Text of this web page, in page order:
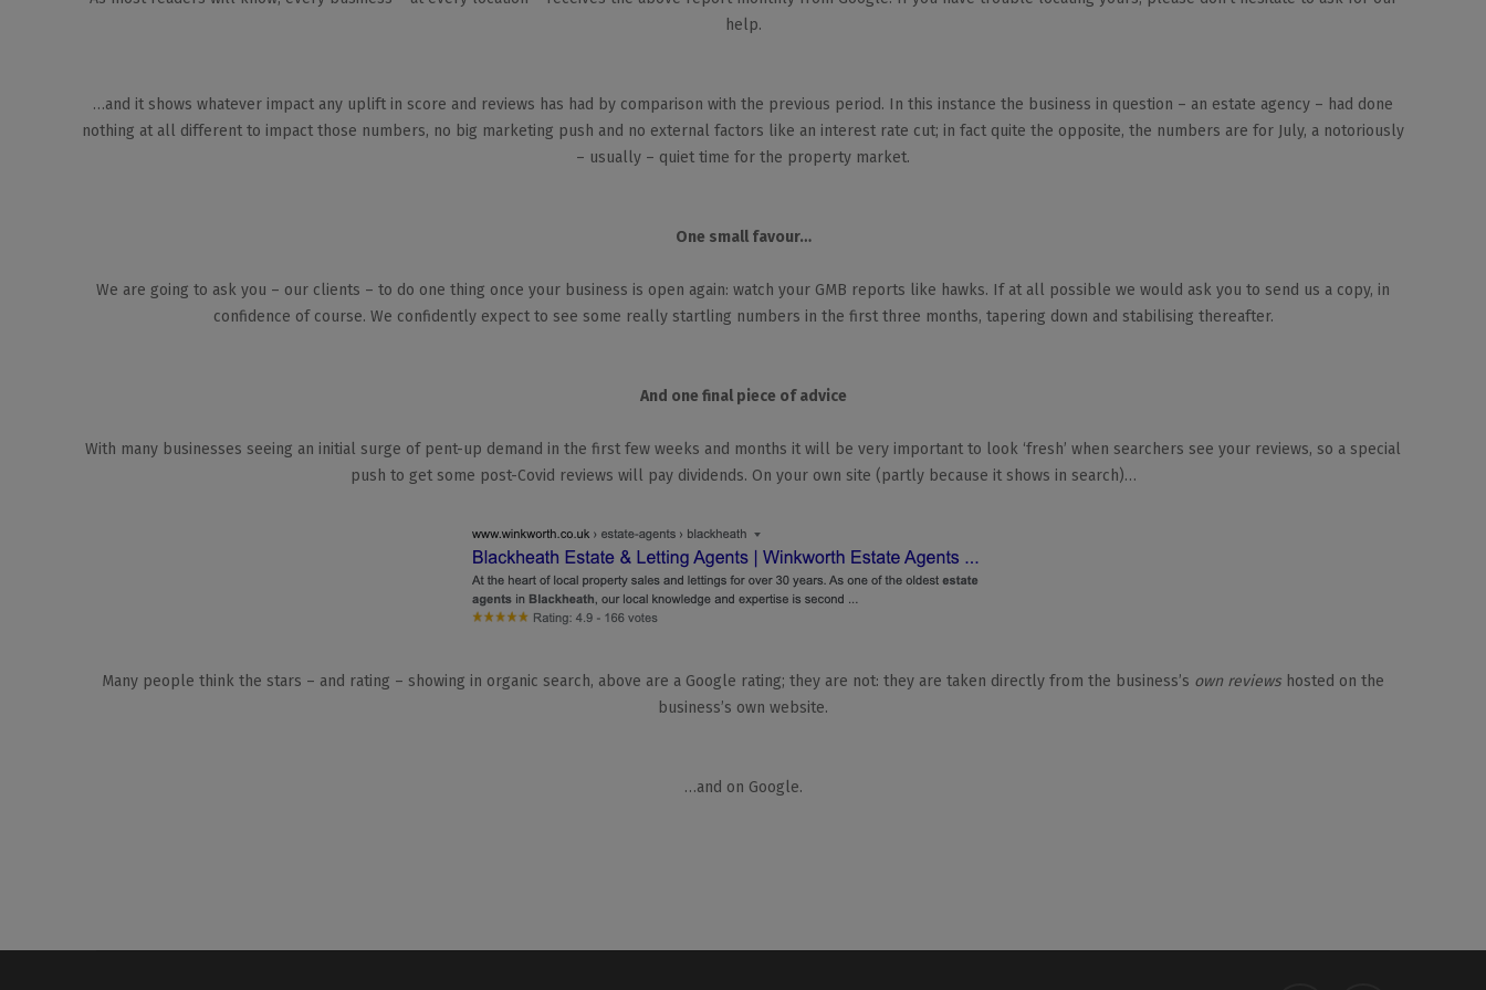
help.
…and it shows whatever impact any uplift in score and reviews has had by comparison with the previous period. In this instance the business in question – an estate agency – had done
nothing at all different to impact those numbers, no big marketing push and no external factors like an interest rate cut; in fact quite the opposite, the numbers are for July, a notoriously
– usually – quiet time for the property market.
One small favour…
We are going to ask you – our clients – to do one thing once your business is open again: watch your GMB reports like hawks. If at all possible we would ask you to send us a copy, in
confidence of course. We confidently expect to see some really startling numbers in the first three months, tapering down and stabilising thereafter.
And one final piece of advice
With many businesses seeing an initial surge of pent-up demand in the first few weeks and months it will be very important to look ‘fresh’ when searchers see your reviews, so a special
push to get some post-Covid reviews will pay dividends. On your own site (partly because it shows in search)…
Many people think the stars – and rating – showing in organic search, above are a Google rating; they are not: they are taken directly from the business’s own reviews hosted on the
business’s own website.
…and on Google.